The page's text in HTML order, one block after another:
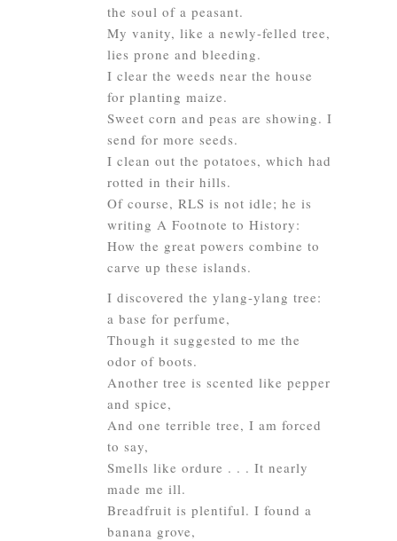
the soul of a peasant.
My vanity, like a newly-felled tree,
lies prone and bleeding.
I clear the weeds near the house
for planting maize.
Sweet corn and peas are showing. I
send for more seeds.
I clean out the potatoes, which had
rotted in their hills.
Of course, RLS is not idle; he is
writing A Footnote to History:
How the great powers combine to
carve up these islands.
I discovered the ylang-ylang tree:
a base for perfume,
Though it suggested to me the
odor of boots.
Another tree is scented like pepper
and spice,
And one terrible tree, I am forced
to say,
Smells like ordure . . . It nearly
made me ill.
Breadfruit is plentiful. I found a
banana grove,